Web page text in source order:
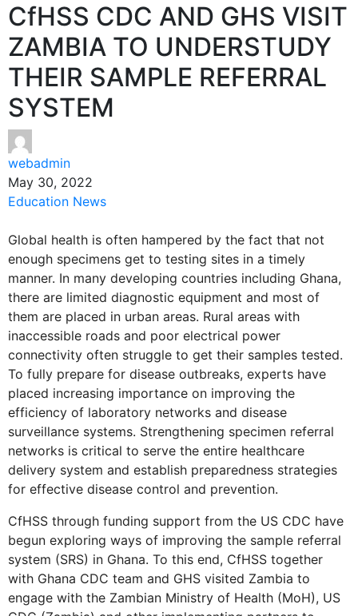
CfHSS CDC AND GHS VISIT
ZAMBIA TO UNDERSTUDY
THEIR SAMPLE REFERRAL
SYSTEM
webadmin
May 30, 2022
Education News
Global health is often hampered by the fact that not
enough specimens get to testing sites in a timely
manner. In many developing countries including Ghana,
there are limited diagnostic equipment and most of
them are placed in urban areas. Rural areas with
inaccessible roads and poor electrical power
connectivity often struggle to get their samples tested.
To fully prepare for disease outbreaks, experts have
placed increasing importance on improving the
efficiency of laboratory networks and disease
surveillance systems. Strengthening specimen referral
networks is critical to serve the entire healthcare
delivery system and establish preparedness strategies
for effective disease control and prevention.
CfHSS through funding support from the US CDC have
begun exploring ways of improving the sample referral
system (SRS) in Ghana. To this end, CfHSS together
with Ghana CDC team and GHS visited Zambia to
engage with the Zambian Ministry of Health (MoH), US